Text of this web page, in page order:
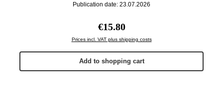
Publication date: 23.07.2026
Regular price:
€15.80
Prices incl. VAT plus shipping costs
Add to shopping cart